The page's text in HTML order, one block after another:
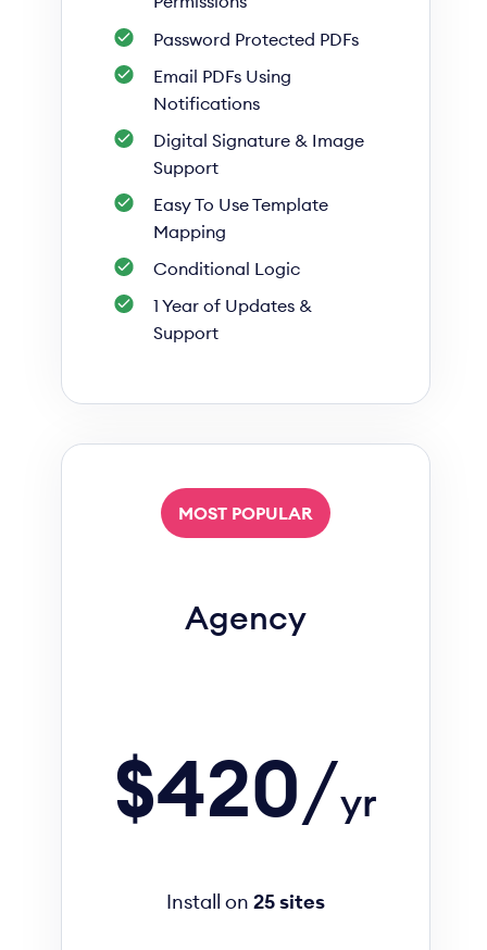
Password Protected PDFs
Email PDFs Using
Notifications
Digital Signature & Image
Support
Easy To Use Template
Mapping
Conditional Logic
1 Year of Updates &
Support
MOST POPULAR
Agency
$420/yr
Install on 25 sites